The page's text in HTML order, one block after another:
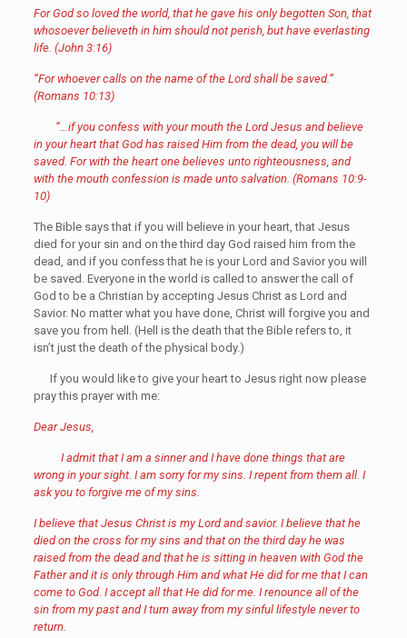
For God so loved the world, that he gave his only begotten Son, that
whosoever believeth in him should not perish, but have everlasting
life. (John 3:16)
“For whoever calls on the name of the Lord shall be saved.”
(Romans 10:13)
“…if you confess with your mouth the Lord Jesus and believe
in your heart that God has raised Him from the dead, you will be
saved. For with the heart one believes unto righteousness, and
with the mouth confession is made unto salvation. (Romans 10:9-
10)
The Bible says that if you will believe in your heart, that Jesus
died for your sin and on the third day God raised him from the
dead, and if you confess that he is your Lord and Savior you will
be saved. Everyone in the world is called to answer the call of
God to be a Christian by accepting Jesus Christ as Lord and
Savior. No matter what you have done, Christ will forgive you and
save you from hell. (Hell is the death that the Bible refers to, it
isn’t just the death of the physical body.)
If you would like to give your heart to Jesus right now please
pray this prayer with me:
Dear Jesus,
I admit that I am a sinner and I have done things that are
wrong in your sight. I am sorry for my sins. I repent from them all. I
ask you to forgive me of my sins.
I believe that Jesus Christ is my Lord and savior. I believe that he
died on the cross for my sins and that on the third day he was
raised from the dead and that he is sitting in heaven with God the
Father and it is only through Him and what He did for me that I can
come to God. I accept all that He did for me. I renounce all of the
sin from my past and I turn away from my sinful lifestyle never to
return.